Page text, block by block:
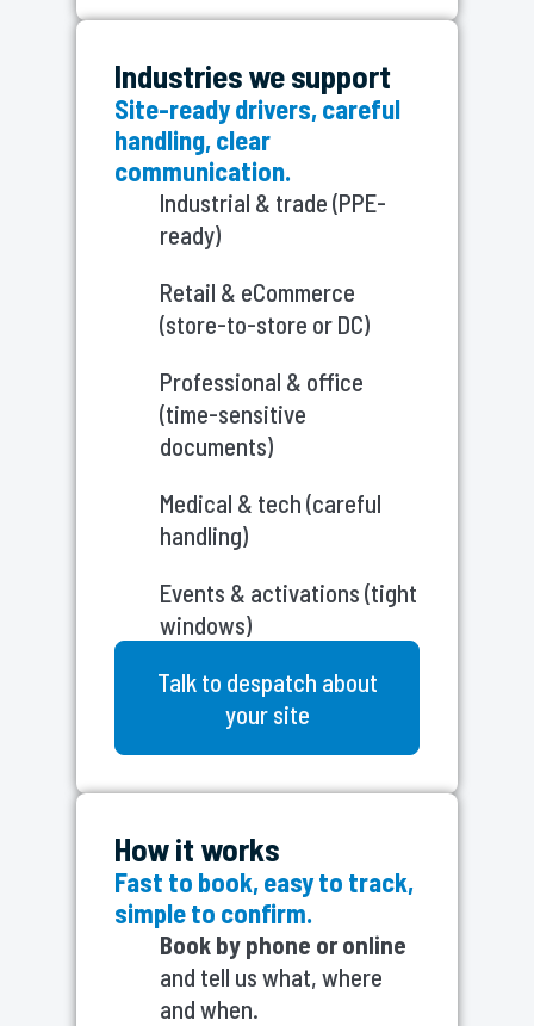
Industries we support
Site-ready drivers, careful
handling, clear
communication.
Industrial & trade (PPE-
ready)
Retail & eCommerce
(store-to-store or DC)
Professional & office
(time-sensitive
documents)
Medical & tech (careful
handling)
Events & activations (tight
windows)
Talk to despatch about
your site
How it works
Fast to book, easy to track,
simple to confirm.
Book by phone or online
and tell us what, where
and when.